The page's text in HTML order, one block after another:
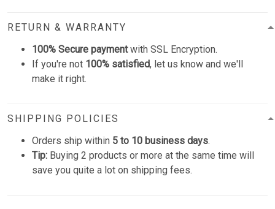
RETURN & WARRANTY
100% Secure paymentwith SSL Encryption.
If you're not 100% satisfied, let us know and we'll
make it right.
SHIPPING POLICIES
Orders ship within 5 to 10 business days.
Tip: Buying 2 products or more at the same time will
save you quite a lot on shipping fees.